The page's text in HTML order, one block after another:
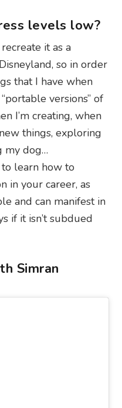
levels low?
it as a
so in order
that I have when
versions” of
I’m creating, when
things, exploring
my dog…
to learn how to
in your career, as
and can manifest in
if it isn’t subdued
Simran